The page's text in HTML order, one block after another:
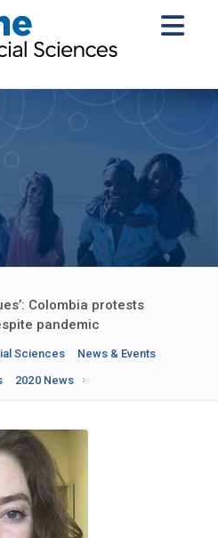
Colombia protests
pandemic
Sciences
News & Events
2020 News